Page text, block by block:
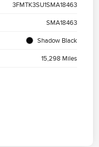
3FMTK3SU1SMA18463
SMA18463
Shadow Black
15,298 Miles